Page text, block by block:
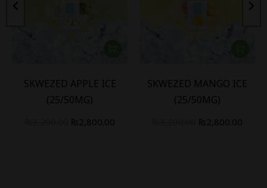
SKWEZED APPLE ICE
(25/50MG)
₨2,800.00
SKWEZED MANGO ICE
(25/50MG)
₨2,800.00